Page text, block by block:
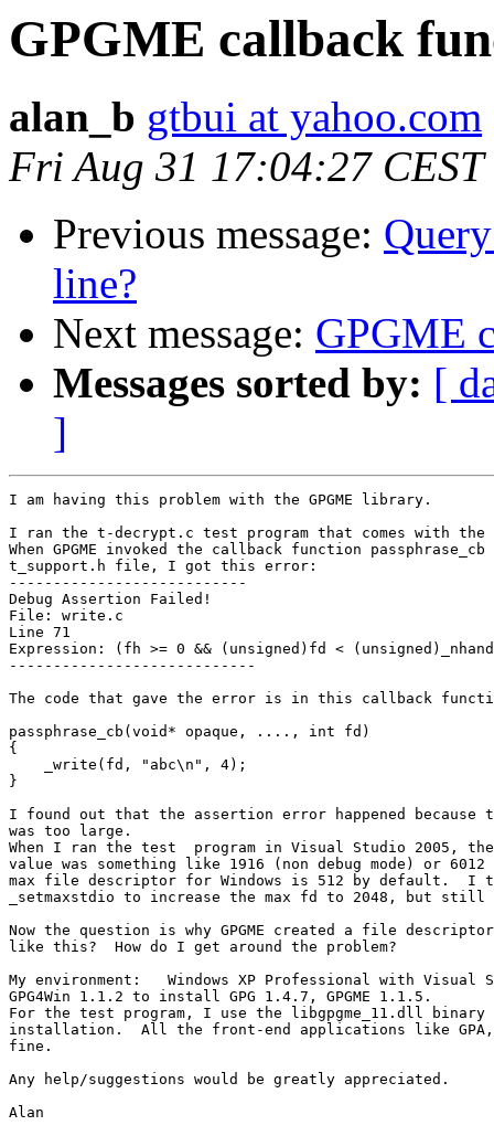
GPGME callback
alan_b gtbui at yahoo.com
Fri Aug 31 17:04:27 CEST
Previous message:
line?
Next message: GPGME
Messages sorted by: [
]
I am having this problem with the GPGME library.
I ran the t-decrypt.c test program that comes with the
When GPGME invoked the callback function
t_support.h file, I got this error:
---------------------------
Debug Assertion Failed!
File: write.c
Line 71
Expression: (fh >= 0 && (unsigned)fd <
----------------------------
The code that gave the error is in this callback
passphrase_cb(void* opaque, ...., int fd)
{
    _write(fd, "abc\n", 4);
}
I found out that the assertion error happened
was too large.
When I ran the test  program in Visual Studio 2005,
value was something like 1916 (non debug mode) or 6012
max file descriptor for Windows is 512 by default.  I
_setmaxstdio to increase the max fd to 2048, but still
Now the question is why GPGME created a file
like this?  How do I get around the problem?
My environment:   Windows XP Professional with Visual
GPG4Win 1.1.2 to install GPG 1.4.7, GPGME 1.1.5.
For the test program, I use the libgpgme_11.dll binary
installation.  All the front-end applications like GPA,
fine.
Any help/suggestions would be greatly appreciated.
Alan